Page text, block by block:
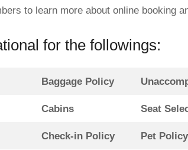
to learn more about online booking
for the followings:
Baggage Policy
Cabins Seat
Check-in Policy Pet Policy